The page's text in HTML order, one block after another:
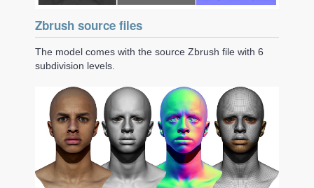
Zbrush source files
The model comes with the source Zbrush file with 6
subdivision levels.